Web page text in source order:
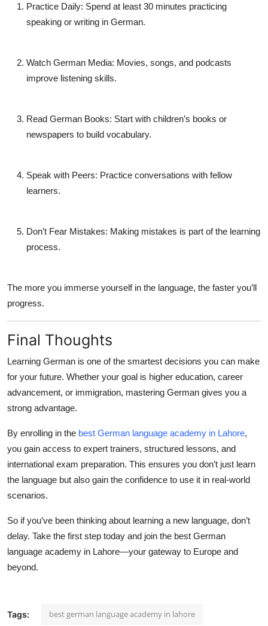
Practice Daily: Spend at least 30 minutes practicing
speaking or writing in German.
Watch German Media: Movies, songs, and podcasts
improve listening skills.
Read German Books: Start with children’s books or
newspapers to build vocabulary.
Speak with Peers: Practice conversations with fellow
learners.
Don’t Fear Mistakes: Making mistakes is part of the learning
process.
The more you immerse yourself in the language, the faster you’ll
progress.
Final Thoughts
Learning German is one of the smartest decisions you can make
for your future. Whether your goal is higher education, career
advancement, or immigration, mastering German gives you a
strong advantage.
By enrolling in the best German language academy in Lahore,
you gain access to expert trainers, structured lessons, and
international exam preparation. This ensures you don’t just learn
the language but also gain the confidence to use it in real-world
scenarios.
So if you’ve been thinking about learning a new language, don’t
delay. Take the first step today and join the best German
language academy in Lahore—your gateway to Europe and
beyond.
Tags: best german language academy in lahore